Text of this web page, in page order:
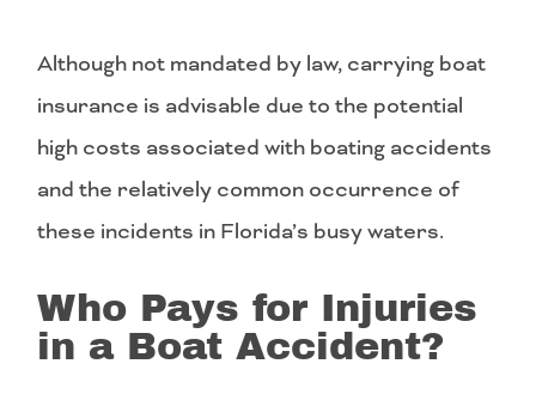
Although not mandated by law, carrying boat
insurance is advisable due to the potential
high costs associated with boating accidents
and the relatively common occurrence of
these incidents in Florida’s busy waters.
Who Pays for Injuries
in a Boat Accident?